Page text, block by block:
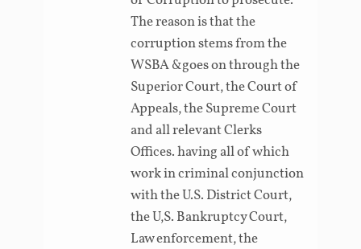
The reason is that the
corruption stems from the
WSBA &goes on through the
Superior Court, the Court of
Appeals, the Supreme Court
and all relevant Clerks
Offices. having all of which
work in criminal conjunction
with the U.S. District Court,
the U,S. Bankruptcy Court,
Law enforcement, the